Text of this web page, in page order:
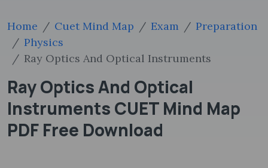
Home Cuet Mind Map Exam
Preparation
Physics
Ray Optics And Optical Instruments
Ray Optics And Optical
Instruments CUET Mind Map
PDF Free Download